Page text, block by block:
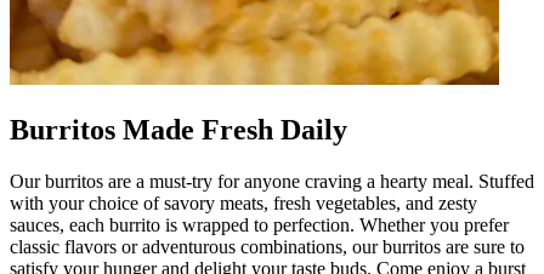
Burritos Made Fresh Daily
Our burritos are a must-try for anyone craving a hearty meal. Stuffed
with your choice of savory meats, fresh vegetables, and zesty
sauces, each burrito is wrapped to perfection. Whether you prefer
classic flavors or adventurous combinations, our burritos are sure to
satisfy your hunger and delight your taste buds. Come enjoy a burst